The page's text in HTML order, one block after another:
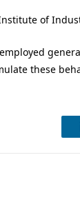
of
these